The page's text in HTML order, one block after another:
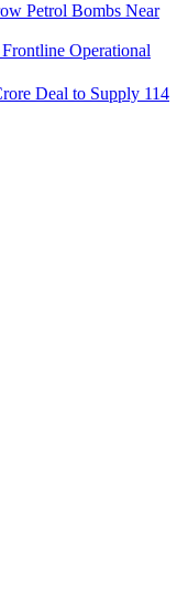
Petrol Bombs Near
Operational
Deal to Supply 114